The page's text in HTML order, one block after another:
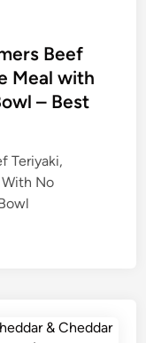
Beef
Meal with
– Best
Teriyaki,
No